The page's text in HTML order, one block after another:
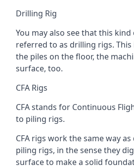
Drilling Rig
You may also see that this
referred to as drilling rigs. This
the piles on the floor, the
surface, too.
CFA Rigs
CFA stands for Continuous
to piling rigs.
CFA rigs work the same way
piling rigs, in the sense they
surface to make a solid